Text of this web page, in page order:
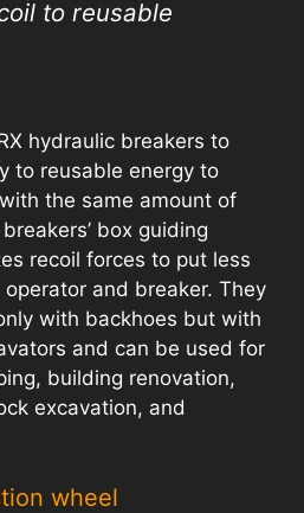
to reusable
hydraulic breakers to
to reusable energy to
the same amount of
box guiding
recoil forces to put less
and breaker. They
with backhoes but with
and can be used for
building renovation,
excavation, and
wheel